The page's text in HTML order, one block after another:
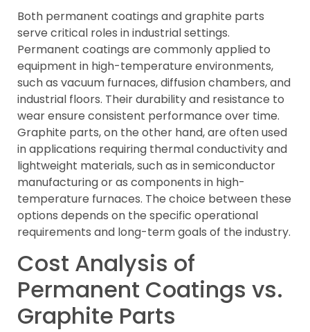
Both permanent coatings and graphite parts
serve critical roles in industrial settings.
Permanent coatings are commonly applied to
equipment in high-temperature environments,
such as vacuum furnaces, diffusion chambers, and
industrial floors. Their durability and resistance to
wear ensure consistent performance over time.
Graphite parts, on the other hand, are often used
in applications requiring thermal conductivity and
lightweight materials, such as in semiconductor
manufacturing or as components in high-
temperature furnaces. The choice between these
options depends on the specific operational
requirements and long-term goals of the industry.
Cost Analysis of
Permanent Coatings vs.
Graphite Parts